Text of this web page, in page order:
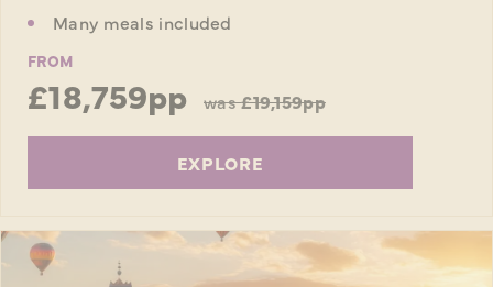
Many meals included
FROM
£18,759pp was£19,159pp
EXPLORE